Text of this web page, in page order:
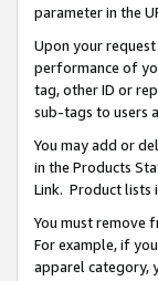
parameter in the
Upon your
performance of
tag, other ID or
sub-tags to users
You may add or
in the Products
Link. Product lists
You must remove
For example, if
apparel category,